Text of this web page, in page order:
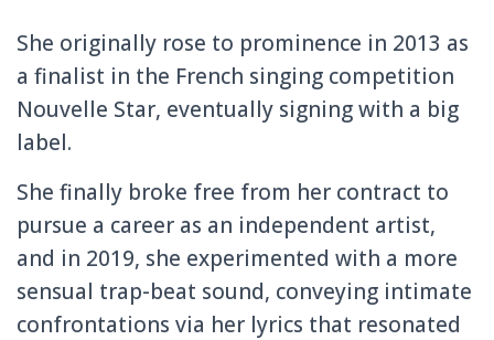
She originally rose to prominence in 2013 as
a finalist in the French singing competition
Nouvelle Star, eventually signing with a big
label.
She finally broke free from her contract to
pursue a career as an independent artist,
and in 2019, she experimented with a more
sensual trap-beat sound, conveying intimate
confrontations via her lyrics that resonated